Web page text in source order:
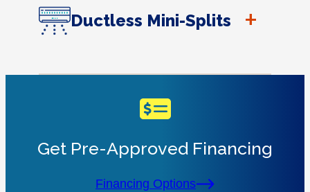
Ductless Mini-Splits +
Get Pre-Approved Financing
Financing Options